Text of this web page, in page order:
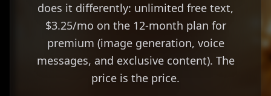
does it differently: unlimited free text,
$3.25/mo on the 12-month plan for
premium (image generation, voice
messages, and exclusive content). The
price is the price.